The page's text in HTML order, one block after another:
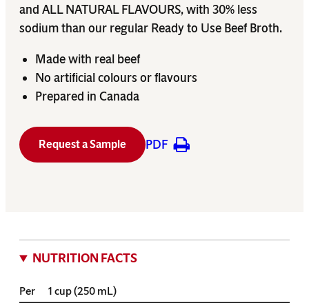
and ALL NATURAL FLAVOURS, with 30% less
sodium than our regular Ready to Use Beef Broth.
Made with real beef
No artificial colours or flavours
Prepared in Canada
Request a Sample PDF
NUTRITION FACTS
Per 1 cup (250 mL)